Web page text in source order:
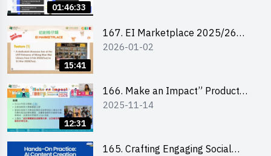
01:46:33
15:41
167. EI Marketplace 2025/26
semester 2 – Online Briefing and
2026-01-02
12:31
166. Make an Impact” Product
Design Competition 2026 - Online
2025-11-14
165. Crafting Engaging Social